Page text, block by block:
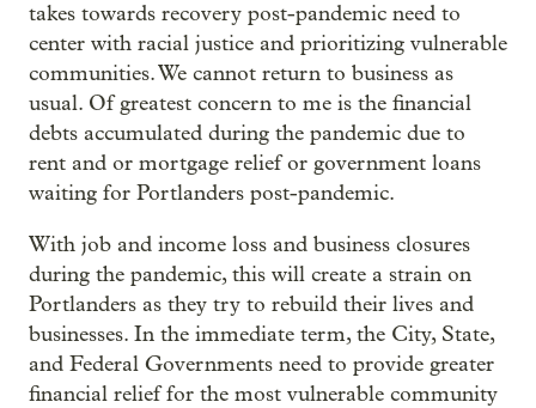
takes towards recovery post-pandemic need to
center with racial justice and prioritizing vulnerable
communities. We cannot return to business as
usual. Of greatest concern to me is the financial
debts accumulated during the pandemic due to
rent and or mortgage relief or government loans
waiting for Portlanders post-pandemic.
With job and income loss and business closures
during the pandemic, this will create a strain on
Portlanders as they try to rebuild their lives and
businesses. In the immediate term, the City, State,
and Federal Governments need to provide greater
financial relief for the most vulnerable community